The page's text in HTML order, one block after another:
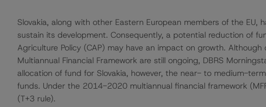
Slovakia, along with other Eastern European members of the
sustain its development. Consequently, a potential reduction of
Agriculture Policy (CAP) may have an impact on growth.
Multiannual Financial Framework are still ongoing, DBRS
allocation of fund for Slovakia, however, the near- to medium-
funds. Under the 2014-2020 multiannual financial framework
(T+3 rule).